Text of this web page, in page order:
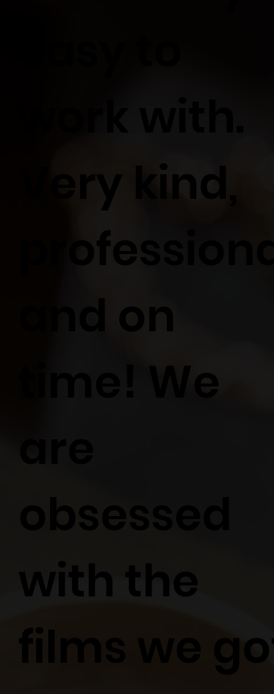
Very kind,
and on
time! We
with the
films we